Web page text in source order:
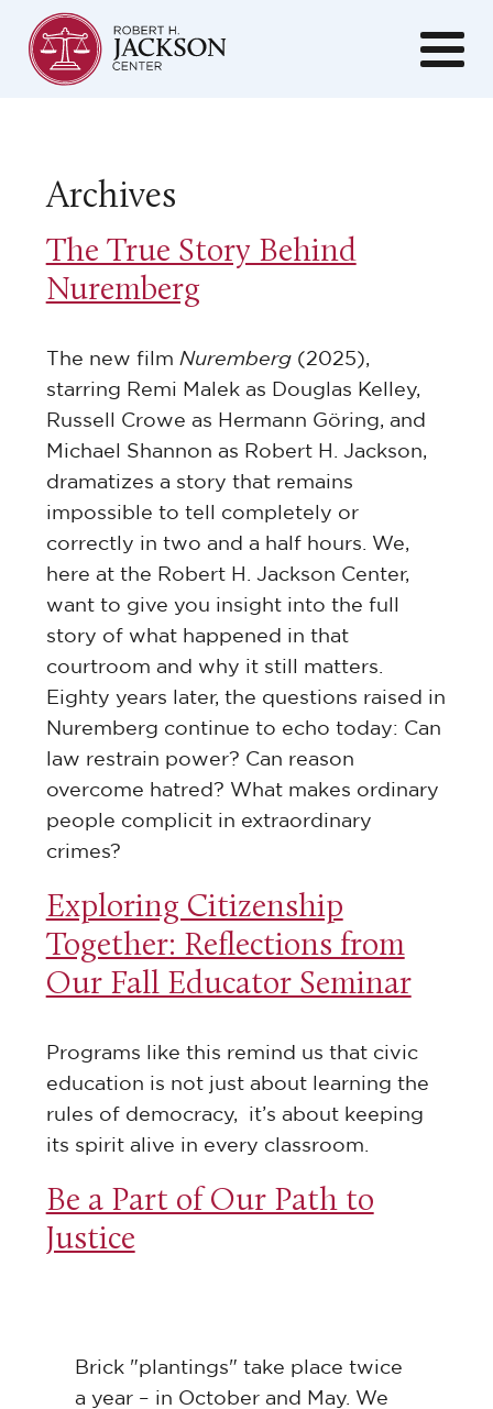
Archives
The True Story Behind
Nuremberg
The new film Nuremberg(2025),
starring Remi Malek as Douglas Kelley,
Russell Crowe as Hermann Göring, and
Michael Shannon as Robert H. Jackson,
dramatizes a story that remains
impossible to tell completely or
correctly in two and a half hours. We,
here at the Robert H. Jackson Center,
want to give you insight into the full
story of what happened in that
courtroom and why it still matters.
Eighty years later, the questions raised in
Nuremberg continue to echo today: Can
law restrain power? Can reason
overcome hatred? What makes ordinary
people complicit in extraordinary
crimes?
Exploring Citizenship
Together: Reflections from
Our Fall Educator Seminar
Programs like this remind us that civic
education is not just about learning the
rules of democracy, it’s about keeping
its spirit alive in every classroom.
Be a Part of Our Path to
Justice
Brick "plantings" take place twice
a year – in October and May. We